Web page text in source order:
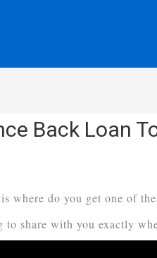
Back Loan
where do you get one of
share with you exactly